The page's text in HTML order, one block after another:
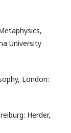
University
London:
Herder,